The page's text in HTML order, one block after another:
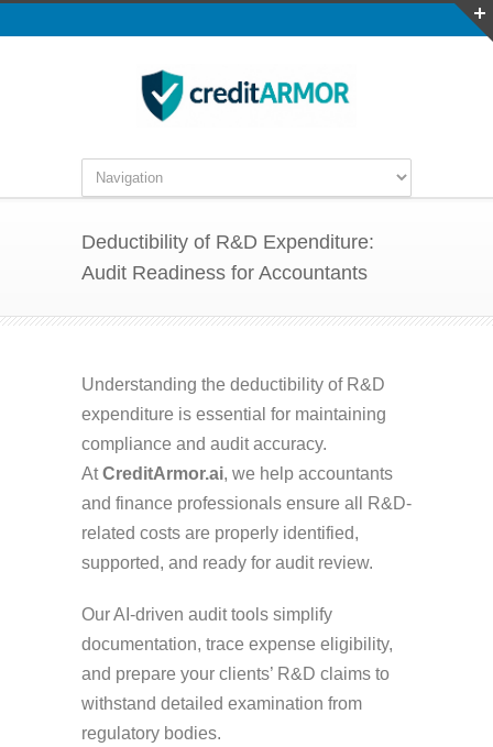
Deductibility of R&D Expenditure:
Audit Readiness for Accountants
Understanding the deductibility of R&D
expenditure is essential for maintaining
compliance and audit accuracy.
AtCreditArmor.ai, we help accountants
and finance professionals ensure all R&D-
related costs are properly identified,
supported, and ready for audit review.
Our AI-driven audit tools simplify
documentation, trace expense eligibility,
and prepare your clients’ R&D claims to
withstand detailed examination from
regulatory bodies.